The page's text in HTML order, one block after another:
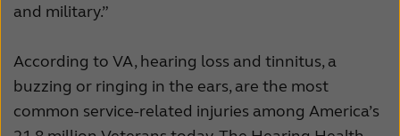
and military.”
According to VA, hearing loss and tinnitus, a
buzzing or ringing in the ears, are the most
common service-related injuries among America’s